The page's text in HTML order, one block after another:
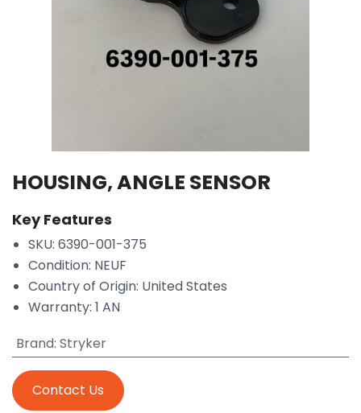
HOUSING, ANGLE SENSOR
Key Features
SKU: 6390-001-375
Condition: NEUF
Country of Origin: United States
Warranty: 1 AN
Brand: Stryker
Contact Us